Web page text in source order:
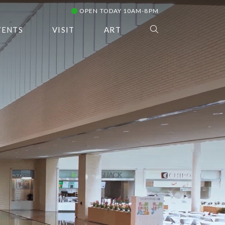
OPEN TODAY 10AM-8PM
VISIT ART